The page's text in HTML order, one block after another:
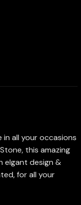
in all your occasions
this amazing
elgant design &
for all your